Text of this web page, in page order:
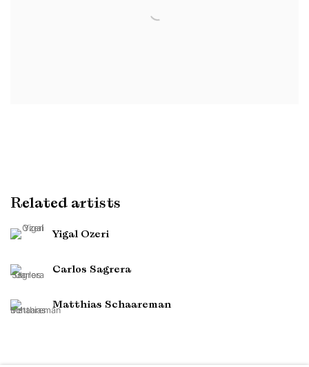
Related artists
Yigal Ozeri
Carlos Sagrera
Matthias Schaareman